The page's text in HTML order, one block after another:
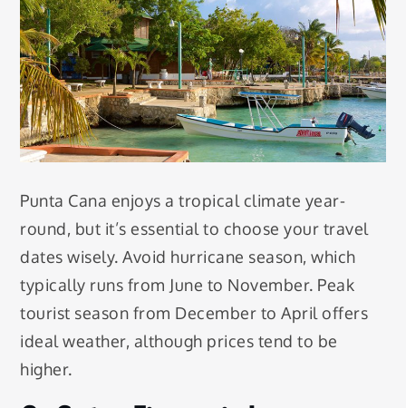
Punta Cana enjoys a tropical climate year-
round, but it’s essential to choose your travel
dates wisely. Avoid hurricane season, which
typically runs from June to November. Peak
tourist season from December to April offers
ideal weather, although prices tend to be
higher.